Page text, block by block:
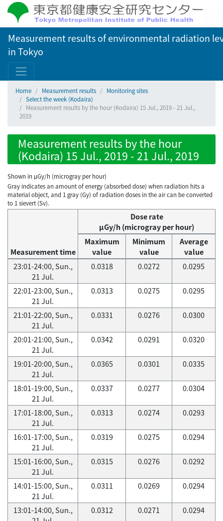
Measurement results of environmental radiation
in Tokyo
Home Measurement results
Monitoring sites
Select the week (Kodaira)
Measurement results by the hour (Kodaira) 15 Jul., 2019 - 21 Jul.,
2019
Measurement results by the hour
(Kodaira) 15 Jul., 2019 - 21 Jul., 2019
Shown in µGy/h (microgray per hour)
Gray indicates an amount of energy (absorbed dose) when radiation hits a
material object, and 1 gray (Gy) of radiation doses in the air can be converted
to 1 sievert (Sv).
Measurement time
Dose rate
μGy/h (microgray per hour)
Maximum
value
Minimum
value
Average
value
23:01-24:00, Sun.,
21 Jul.
0.0318 0.0272 0.0295
22:01-23:00, Sun.,
21 Jul.
0.0313 0.0275 0.0295
21:01-22:00, Sun.,
21 Jul.
0.0331 0.0276 0.0300
20:01-21:00, Sun.,
21 Jul.
0.0342 0.0291 0.0320
19:01-20:00, Sun.,
21 Jul.
0.0365 0.0301 0.0335
18:01-19:00, Sun.,
21 Jul.
0.0337 0.0277 0.0304
17:01-18:00, Sun.,
21 Jul.
0.0313 0.0274 0.0293
16:01-17:00, Sun.,
21 Jul.
0.0319 0.0275 0.0294
15:01-16:00, Sun.,
21 Jul.
0.0315 0.0276 0.0292
14:01-15:00, Sun.,
21 Jul.
0.0311 0.0269 0.0294
13:01-14:00, Sun.,
0.0312 0.0271 0.0294